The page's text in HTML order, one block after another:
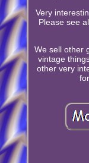
Very
Please see
We sell other
vintage
other very